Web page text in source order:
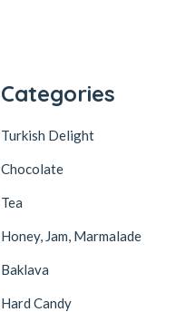
Categories
Turkish Delight
Chocolate
Tea
Honey, Jam, Marmalade
Baklava
Hard Candy